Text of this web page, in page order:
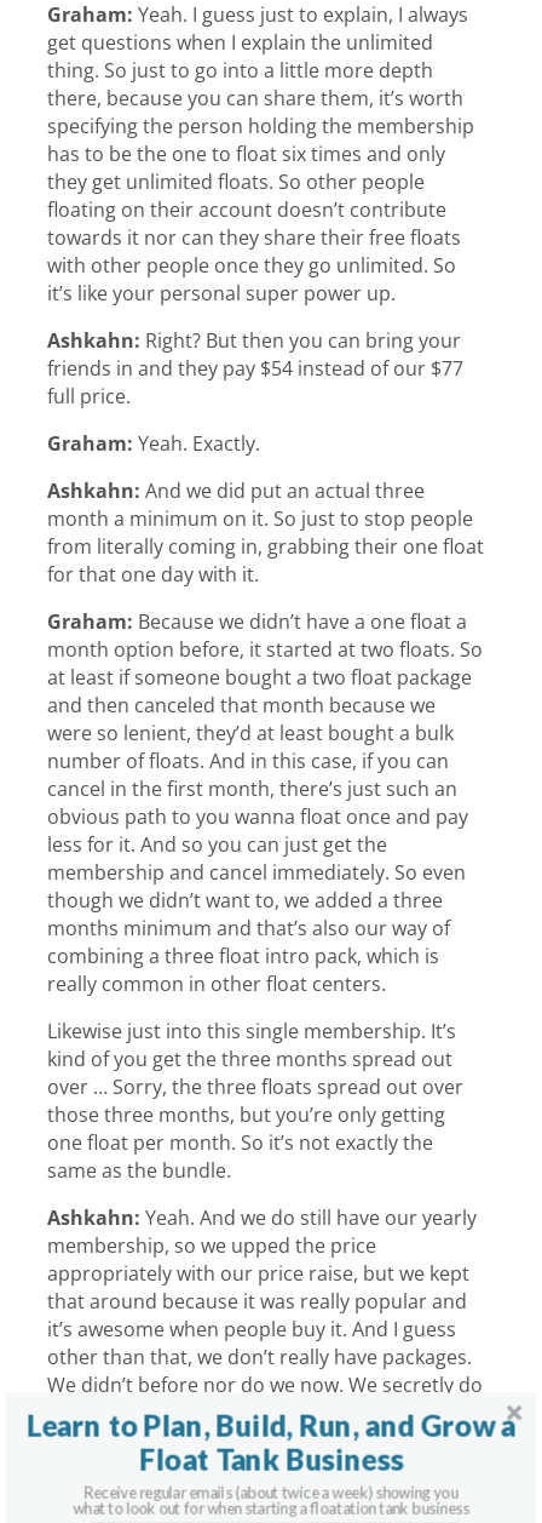
Graham: Yeah. I guess just to explain, I always
get questions when I explain the unlimited
thing. So just to go into a little more depth
there, because you can share them, it’s worth
specifying the person holding the membership
has to be the one to float six times and only
they get unlimited floats. So other people
floating on their account doesn’t contribute
towards it nor can they share their free floats
with other people once they go unlimited. So
it’s like your personal super power up.
Ashkahn: Right? But then you can bring your
friends in and they pay $54 instead of our $77
full price.
Graham: Yeah. Exactly.
Ashkahn: And we did put an actual three
month a minimum on it. So just to stop people
from literally coming in, grabbing their one float
for that one day with it.
Graham: Because we didn’t have a one float a
month option before, it started at two floats. So
at least if someone bought a two float package
and then canceled that month because we
were so lenient, they’d at least bought a bulk
number of floats. And in this case, if you can
cancel in the first month, there’s just such an
obvious path to you wanna float once and pay
less for it. And so you can just get the
membership and cancel immediately. So even
though we didn’t want to, we added a three
months minimum and that’s also our way of
combining a three float intro pack, which is
really common in other float centers.
Likewise just into this single membership. It’s
kind of you get the three months spread out
over … Sorry, the three floats spread out over
those three months, but you’re only getting
one float per month. So it’s not exactly the
same as the bundle.
Ashkahn: Yeah. And we do still have our yearly
membership, so we upped the price
appropriately with our price raise, but we kept
that around because it was really popular and
it’s awesome when people buy it. And I guess
other than that, we don’t really have packages.
We didn’t before nor do we now. We secretly do
if someone really asks and that-
The secret menu.
Ashkahn:… is exactly what works for them. We
Learn to Plan, Build, Run, and Grow a
Float Tank Business
Receive regular emails (about twice a week) showing you
what to look out for when starting a floatation tank business